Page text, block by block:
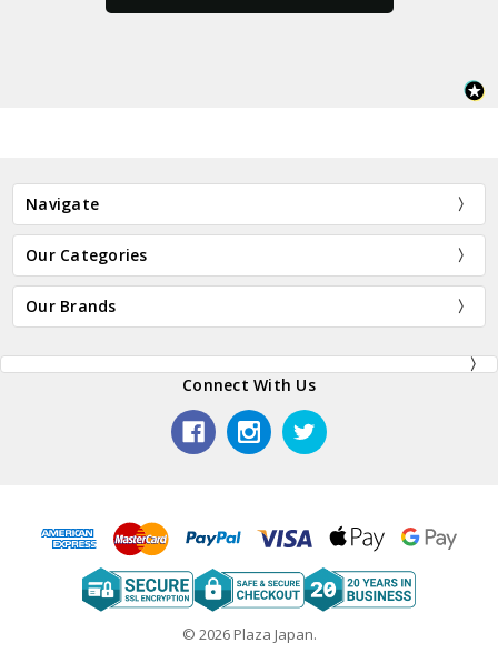
Navigate
Our Categories
Our Brands
Connect With Us
© 2026 Plaza Japan.